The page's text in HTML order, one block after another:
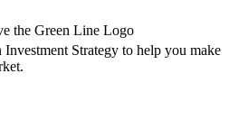
Investment Strategy to help you make